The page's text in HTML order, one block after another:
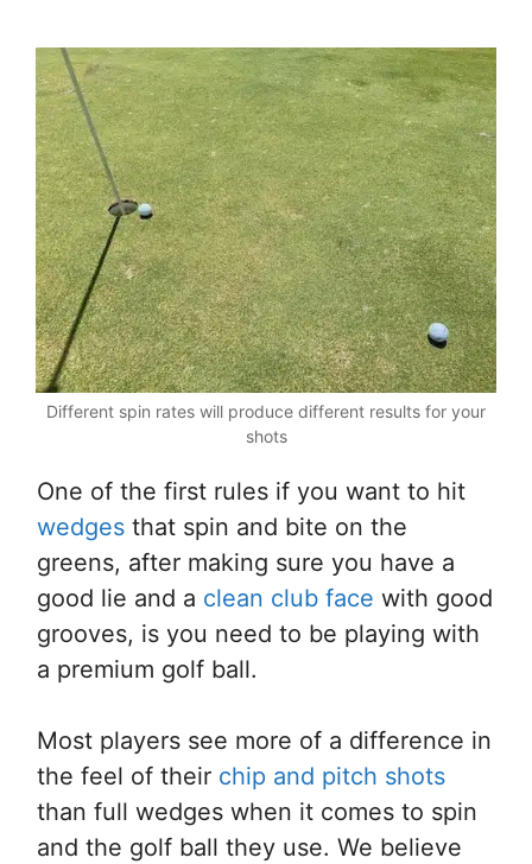
Different spin rates will produce different results for your
shots
One of the first rules if you want to hit
wedges that spin and bite on the
greens, after making sure you have a
good lie and a clean club face with good
grooves, is you need to be playing with
a premium golf ball.
Most players see more of a difference in
the feel of their chip and pitch shots
than full wedges when it comes to spin
and the golf ball they use. We believe